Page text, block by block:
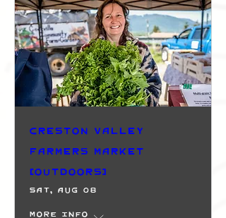
Creston Valley
Farmers Market
(Outdoors)
Sat, Aug 08